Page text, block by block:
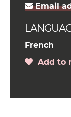
Email
French
Add to